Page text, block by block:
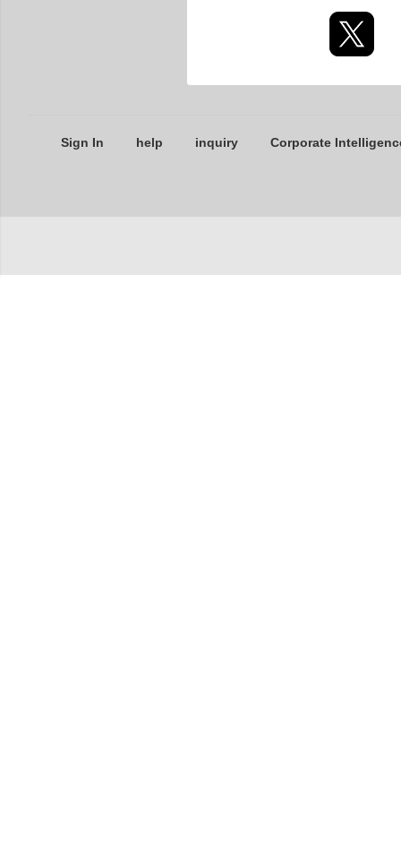
Sign In help inquiry Corporate